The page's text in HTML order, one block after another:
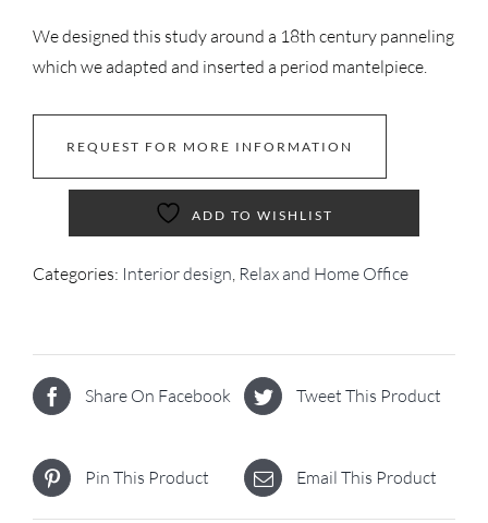
We designed this study around a 18th century panneling
which we adapted and inserted a period mantelpiece.
REQUEST FOR MORE INFORMATION
ADD TO WISHLIST
Categories: Interior design Relax and Home Office
Share On Facebook Tweet This Product
Pin This Product Email This Product